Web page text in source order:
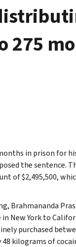
275
in prison for
the sentence.
of $2,495,500,
Brahmananda
New York to
purchased
kilograms of